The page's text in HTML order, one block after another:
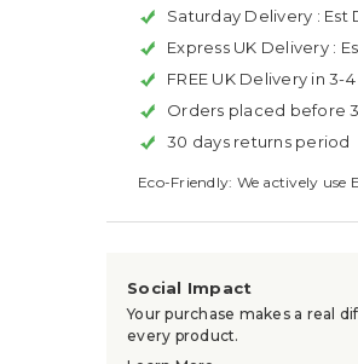
Saturday Delivery : Est
Express UK Delivery :
FREE UK Delivery in 3-
Orders placed before
30 days returns period
Eco-Friendly: We actively
Social Impact
Your purchase makes a real
every product.